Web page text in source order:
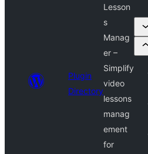
Plugin
Directory
Lesson
s
Manag
er –
Simplify
video
lessons
manag
ement
for